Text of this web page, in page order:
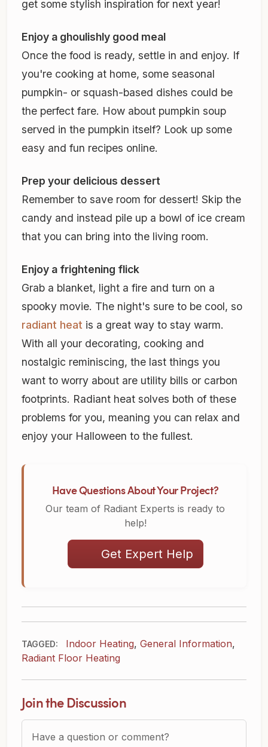
get some stylish inspiration for next year!
Enjoy a ghoulishly good meal
Once the food is ready, settle in and enjoy. If
you're cooking at home, some seasonal
pumpkin- or squash-based dishes could be
the perfect fare. How about pumpkin soup
served in the pumpkin itself? Look up some
easy and fun recipes online.
Prep your delicious dessert
Remember to save room for dessert! Skip the
candy and instead pile up a bowl of ice cream
that you can bring into the living room.
Enjoy a frightening flick
Grab a blanket, light a fire and turn on a
spooky movie. The night's sure to be cool, so
radiant heat is a great way to stay warm.
With all your decorating, cooking and
nostalgic reminiscing, the last things you
want to worry about are utility bills or carbon
footprints. Radiant heat solves both of these
problems for you, meaning you can relax and
enjoy your Halloween to the fullest.
Have Questions About Your Project?
Our team of Radiant Experts is ready to
help!
Get Expert Help
TAGGED: Indoor Heating, General Information,
Radiant Floor Heating
Join the Discussion